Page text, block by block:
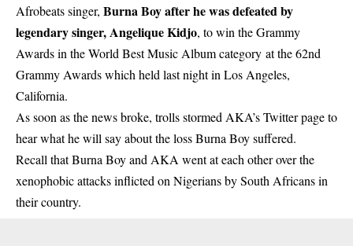
Afrobeats singer, Burna Boy after he was defeated by
legendary singer, Angelique Kidjo, to win the Grammy
Awards in the World Best Music Album category at the 62nd
Grammy Awards which held last night in Los Angeles,
California.
As soon as the news broke, trolls stormed AKA’s Twitter page to
hear what he will say about the loss Burna Boy suffered.
Recall that Burna Boy and AKA went at each other over the
xenophobic attacks inflicted on Nigerians by South Africans in
their country.